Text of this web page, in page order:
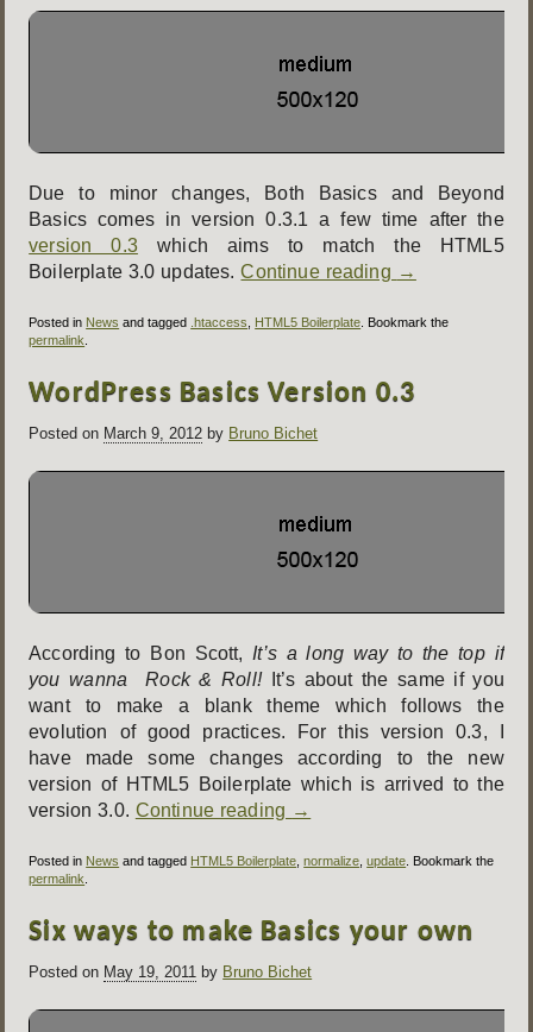
Due to minor changes, Both Basics and Beyond
Basics comes in version 0.3.1 a few time after the
version 0.3which aims to match the HTML5
Boilerplate 3.0 updates.Continue reading →
Posted in News and tagged .htaccess, HTML5 Boilerplate. Bookmark the
permalink.
WordPress Basics Version 0.3
Posted on March 9, 2012 by Bruno Bichet
According to Bon Scott, It’s a long way to the top if
you wanna Rock & Roll!It’s about the same if you
want to make a blank theme which follows the
evolution of good practices. For this version 0.3, I
have made some changes according to the new
version of HTML5 Boilerplate which is arrived to the
version 3.0. Continue reading →
Posted in News and tagged HTML5 Boilerplate ,normalize ,update . Bookmark the
permalink
Six ways to make Basics your own
Posted on May 19, 2011 by Bruno Bichet